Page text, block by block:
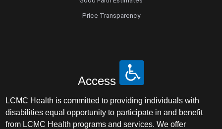
Price Transparency
Access
LCMC Health is committed to providing individuals with
disabilities equal opportunity to participate in and benefit
from LCMC Health programs and services. We offer